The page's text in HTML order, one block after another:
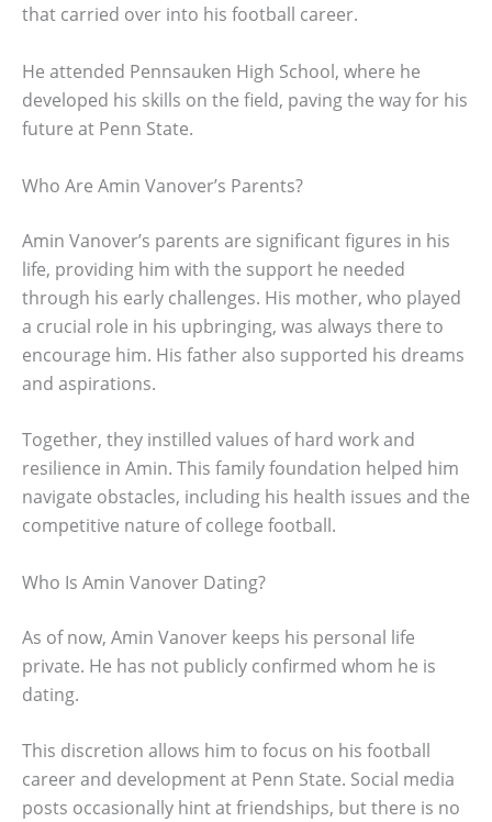
that carried over into his football career.
He attended Pennsauken High School, where he
developed his skills on the field, paving the way for his
future at Penn State.
Who Are Amin Vanover’s Parents?
Amin Vanover’s parents are significant figures in his
life, providing him with the support he needed
through his early challenges. His mother, who played
a crucial role in his upbringing, was always there to
encourage him. His father also supported his dreams
and aspirations.
Together, they instilled values of hard work and
resilience in Amin. This family foundation helped him
navigate obstacles, including his health issues and the
competitive nature of college football.
Who Is Amin Vanover Dating?
As of now, Amin Vanover keeps his personal life
private. He has not publicly confirmed whom he is
dating.
This discretion allows him to focus on his football
career and development at Penn State. Social media
posts occasionally hint at friendships, but there is no